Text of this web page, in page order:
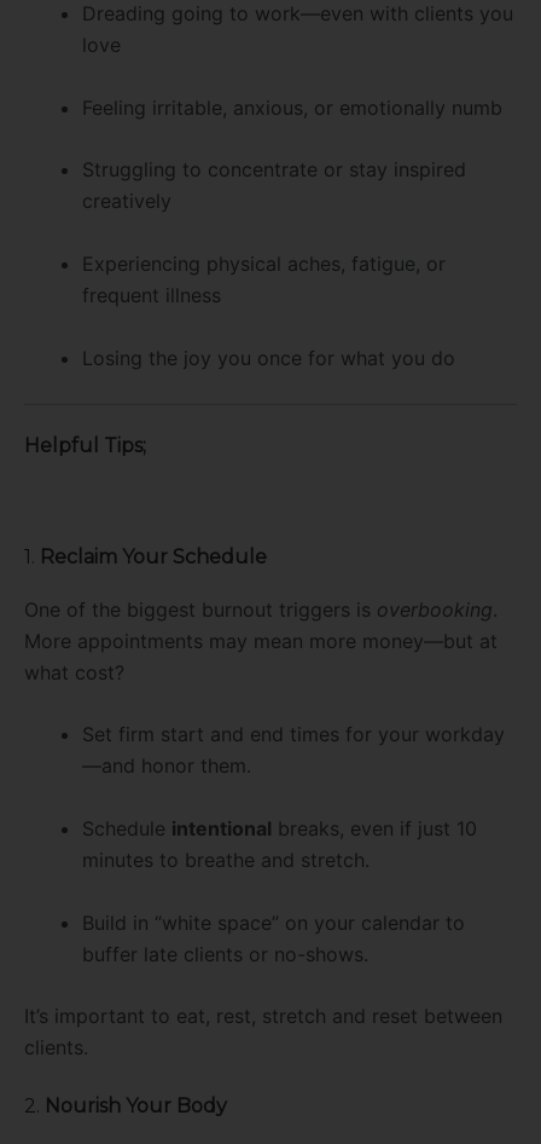
Dreading going to work—even with clients you
love
Feeling irritable, anxious, or emotionally numb
Struggling to concentrate or stay inspired
creatively
Experiencing physical aches, fatigue, or
frequent illness
Losing the joy you once for what you do
Helpful Tips;
1. Reclaim Your Schedule
One of the biggest burnout triggers is overbooking.
More appointments may mean more money—but at
what cost?
Set firm start and end times for your workday
—and honor them.
Schedule intentional breaks, even if just 10
minutes to breathe and stretch.
Build in “white space” on your calendar to
buffer late clients or no-shows.
It’s important to eat, rest, stretch and reset between
clients.
2. Nourish Your Body